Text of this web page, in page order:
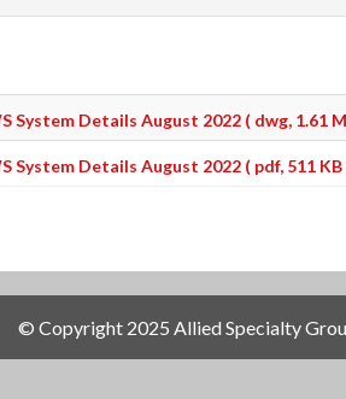
System Details August 2022 ( dwg, 1.61
System Details August 2022 ( pdf, 511 KB
© Copyright 2025 Allied Specialty